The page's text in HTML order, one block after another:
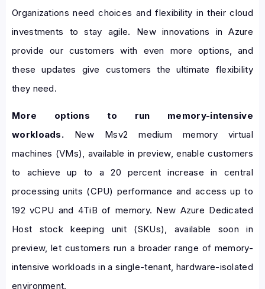
Organizations need choices and flexibility in their cloud
investments to stay agile. New innovations in Azure
provide our customers with even more options, and
these updates give customers the ultimate flexibility
they need.
More options to run memory-intensive
workloads. New Msv2 medium memory virtual
machines (VMs), available in preview, enable customers
to achieve up to a 20 percent increase in central
processing units (CPU) performance and access up to
192 vCPU and 4TiB of memory. New Azure Dedicated
Host stock keeping unit (SKUs), available soon in
preview, let customers run a broader range of memory-
intensive workloads in a single-tenant, hardware-isolated
environment.